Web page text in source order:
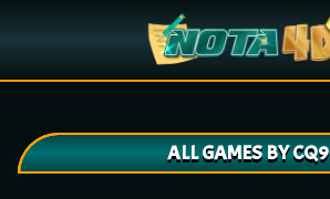
ALL GAMES BY CQ9